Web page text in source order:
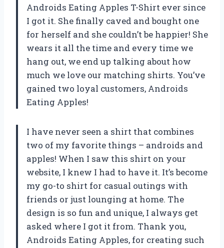
Androids Eating Apples T-Shirt ever since
I got it. She finally caved and bought one
for herself and she couldn’t be happier! She
wears it all the time and every time we
hang out, we end up talking about how
much we love our matching shirts. You’ve
gained two loyal customers, Androids
Eating Apples!
I have never seen a shirt that combines
two of my favorite things – androids and
apples! When I saw this shirt on your
website, I knew I had to have it. It’s become
my go-to shirt for casual outings with
friends or just lounging at home. The
design is so fun and unique, I always get
asked where I got it from. Thank you,
Androids Eating Apples, for creating such